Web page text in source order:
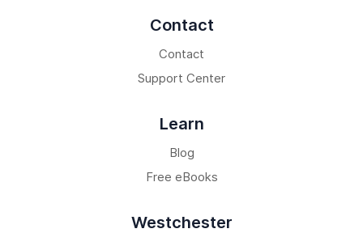
Contact
Contact
Support Center
Learn
Blog
Free eBooks
Westchester